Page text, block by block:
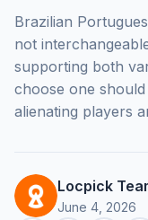
Brazilian
not
supporting both
choose one
alienating players
Locpick
June 4, 2026